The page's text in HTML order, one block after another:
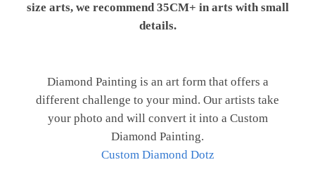
size arts, we recommend 35CM+ in arts with small
details.
Diamond Painting is an art form that offers a
different challenge to your mind. Our artists take
your photo and will convert it into a Custom
Diamond Painting.
Custom Diamond Dotz